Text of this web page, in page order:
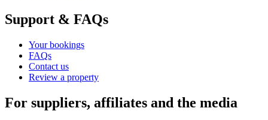
Support & FAQs
Your bookings
FAQs
Contact us
Review a property
For suppliers, affiliates and the media